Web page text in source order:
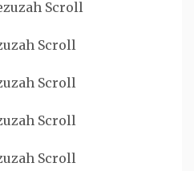
Scroll
Scroll
Scroll
Scroll
Scroll